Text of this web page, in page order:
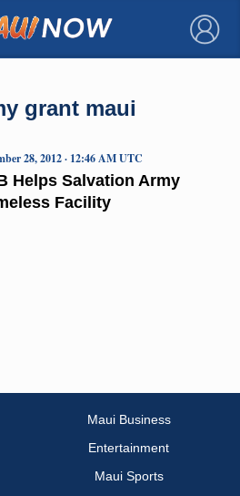
×
grant maui
Helps Salvation Army
Facility
28, 2012 · 12:46 AM UTC
Maui Business
Entertainment
Maui Sports